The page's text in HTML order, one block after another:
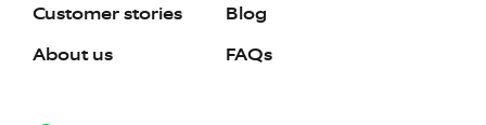
Customer stories
About us
Blog
FAQs